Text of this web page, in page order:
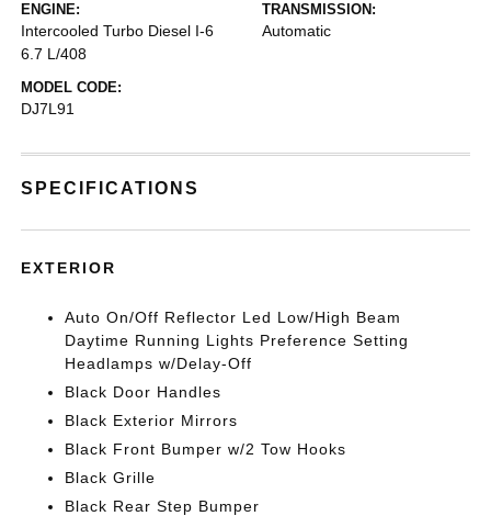
ENGINE:
Intercooled Turbo Diesel I-6
6.7 L/408
TRANSMISSION:
Automatic
MODEL CODE:
DJ7L91
SPECIFICATIONS
EXTERIOR
Auto On/Off Reflector Led Low/High Beam
Daytime Running Lights Preference Setting
Headlamps w/Delay-Off
Black Door Handles
Black Exterior Mirrors
Black Front Bumper w/2 Tow Hooks
Black Grille
Black Rear Step Bumper